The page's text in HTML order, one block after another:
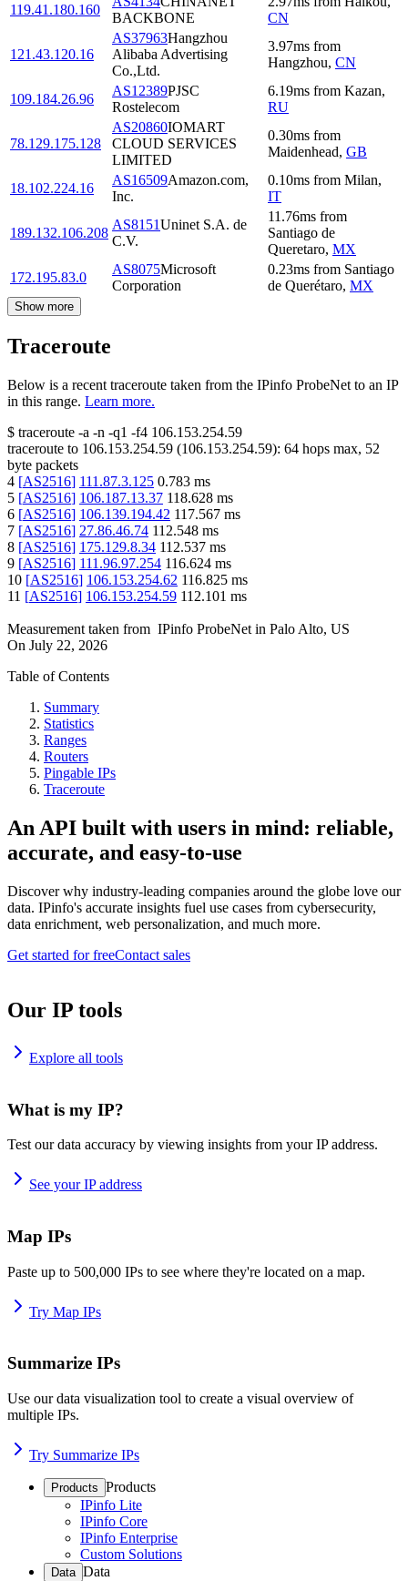
119.41.180.160
BACKBONE
CN
121.43.120.16
AS37963Hangzhou
Alibaba Advertising
Co.,Ltd.
3.97ms from
Hangzhou, CN
109.184.26.96
AS12389PJSC
Rostelecom
6.19ms from Kazan,
RU
78.129.175.128
AS20860IOMART
CLOUD SERVICES
LIMITED
0.30ms from
Maidenhead, GB
18.102.224.16
AS16509Amazon.com,
Inc.
0.10ms from Milan,
IT
189.132.106.208
AS8151Uninet S.A. de
C.V.
11.76ms from
Santiago de
Queretaro, MX
172.195.83.0
AS8075Microsoft
Corporation
0.23ms from Santiago
de Querétaro, MX
Show more
Traceroute
Below is a recent traceroute taken from the IPinfo ProbeNet to an IP
in this range. Learn more.
$ traceroute -a -n -q1 -f4 106.153.254.59
traceroute to 106.153.254.59 (106.153.254.59): 64 hops max, 52
byte packets
4 [AS2516] 111.87.3.125 0.783 ms
5 [AS2516] 106.187.13.37 118.628 ms
6 [AS2516] 106.139.194.42 117.567 ms
7 [AS2516] 27.86.46.74 112.548 ms
8 [AS2516] 175.129.8.34 112.537 ms
9 [AS2516] 111.96.97.254 116.624 ms
10 [AS2516] 106.153.254.62 116.825 ms
11 [AS2516] 106.153.254.59 112.101 ms
Measurement taken from IPinfo ProbeNet in Palo Alto, US
On July 22, 2026
Table of Contents
Summary
Statistics
Ranges
Routers
Pingable IPs
Traceroute
An API built with users in mind: reliable,
accurate, and easy-to-use
Discover why industry-leading companies around the globe love our
data. IPinfo's accurate insights fuel use cases from cybersecurity,
data enrichment, web personalization, and much more.
Get started for freeContact sales
Our IP tools
Explore all tools
What is my IP?
Test our data accuracy by viewing insights from your IP address.
See your IP address
Map IPs
Paste up to 500,000 IPs to see where they're located on a map.
Try Map IPs
Summarize IPs
Use our data visualization tool to create a visual overview of
multiple IPs.
Try Summarize IPs
Products Products
IPinfo Lite
IPinfo Core
IPinfo Enterprise
Custom Solutions
Data Data